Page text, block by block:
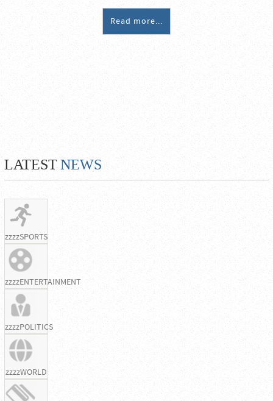
Read more...
LATESTNEWS
zzzzSPORTS
zzzzENTERTAINMENT
zzzzPOLITICS
zzzzWORLD